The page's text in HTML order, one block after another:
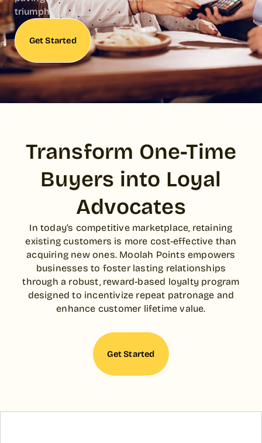
triumph.
Get Started
Transform One-Time
Buyers into Loyal
Advocates
In today’s competitive marketplace, retaining
existing customers is more cost-effective than
acquiring new ones. Moolah Points empowers
businesses to foster lasting relationships
through a robust, reward-based loyalty program
designed to incentivize repeat patronage and
enhance customer lifetime value.
Get Started